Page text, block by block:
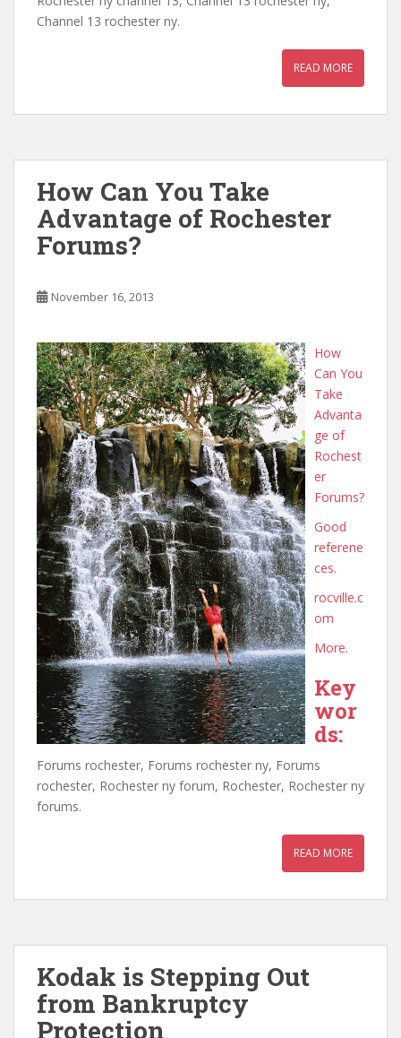
Channel 13 rochester ny.
READ MORE
How Can You Take
Advantage of Rochester
Forums?
November 16, 2013
How
Can You
Take
Advanta
ge of
Rochest
er
Forums?
Good
referene
ces.
rocville.c
om
More.
Key
wor
ds:
Forums rochester, Forums rochester ny, Forums
rochester, Rochester ny forum, Rochester, Rochester ny
forums.
READ MORE
Kodak is Stepping Out
from Bankruptcy
Protection